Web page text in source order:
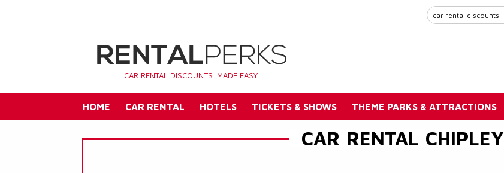
CAR RENTAL DISCOUNTS. MADE EASY.
HOME CAR RENTAL HOTELS TICKETS & SHOWS THEME PARKS & ATTRACTIONS
CAR RENTAL CHIPLEY